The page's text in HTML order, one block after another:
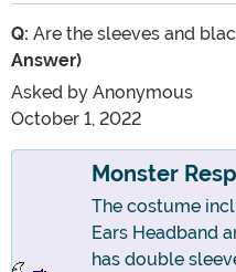
Q: Are the sleeves and
Answer)
Asked by Anonymous
October 1, 2022
Monster
The costume
Ears Headband
has double